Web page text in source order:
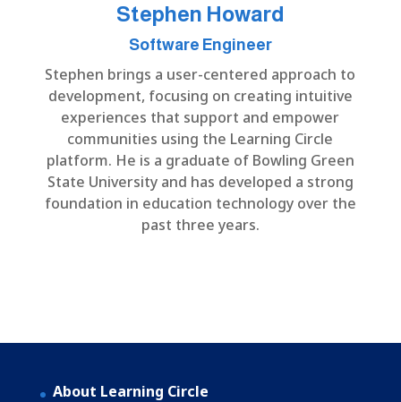
Stephen Howard
Software Engineer
Stephen brings a user-centered approach to
development, focusing on creating intuitive
experiences that support and empower
communities using the Learning Circle
platform. He is a graduate of Bowling Green
State University and has developed a strong
foundation in education technology over the
past three years.
About Learning Circle